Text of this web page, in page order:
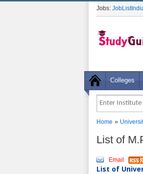
Jobs:
Colleges
Home »
List of
Email
List of